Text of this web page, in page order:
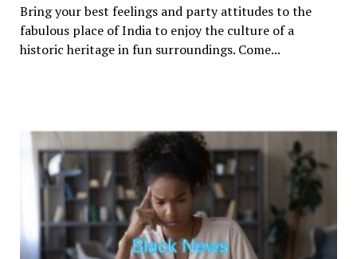
Bring your best feelings and party attitudes to the
fabulous place of India to enjoy the culture of a
historic heritage in fun surroundings. Come...